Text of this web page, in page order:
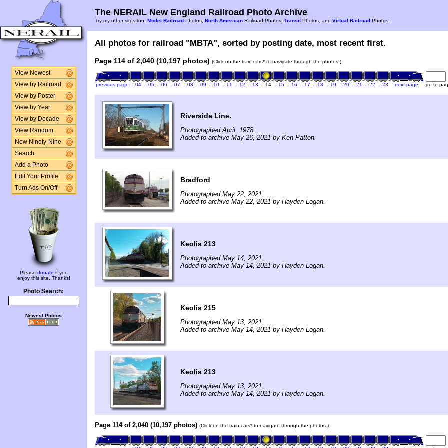
View Newest
View by Railroad
View by Poster
View by Year
View by Decade
View Random
New Ninety-Nine
Search
Add a Photo
Edit Your Profile
Turn Ads On/Off
Please donate if you
enjoy this site. Thanks!
Photo Search:
Newest Photos
The NERAIL New England Railroad Photo Archive
Try my other sites too: Model Railroad Photos, North American Railroad Photos, TransitPhotos, and Virtual Railroad Photos!
All photos for railroad "MBTA", sorted by posting date, most recent first.
Page 114 of 2,040 (10,197 photos) (Click on the train cars* to navigate through the photos.)
previous page …04 …05 …06 …07 …08 …09 …10 …11 …12 …13 …14 …15 …16 …17 …18 …19 …20 …21 …22 …23 next page go to
Riverside Line.
Photographed April, 1978.
Added to archive May 26, 2021 by Ken Patton.
Bradford
Photographed May 22, 2021.
Added to archive May 22, 2021 by Hayden Logan.
Keolis 213
Photographed May 14, 2021.
Added to archive May 14, 2021 by Hayden Logan.
Keolis 215
Photographed May 13, 2021.
Added to archive May 14, 2021 by Hayden Logan.
Keolis 213
Photographed May 13, 2021.
Added to archive May 14, 2021 by Hayden Logan.
Page 114 of 2,040 (10,197 photos) (Click on the train cars* to navigate through the photos.)